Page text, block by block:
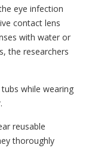
eye infection
contact lens
with water or
the researchers
while wearing
reusable
thoroughly